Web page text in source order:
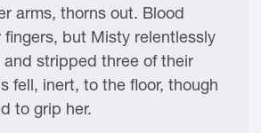
arms, thorns out. Blood
but Misty relentlessly
stripped three of their
fell, inert, to the floor, though
to grip her.